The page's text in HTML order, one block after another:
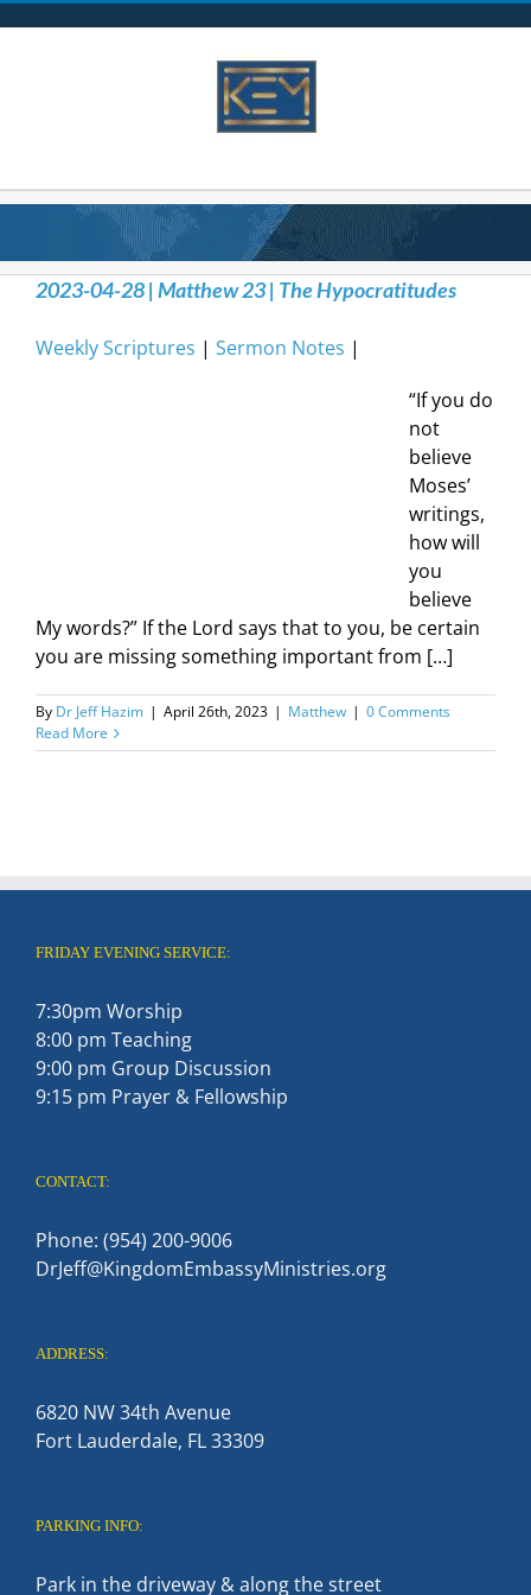
2023-04-28 | Matthew 23 | The Hypocratitudes
Weekly Scriptures | Sermon Notes |
“If you do
not
believe
Moses’
writings,
how will
you
believe
My words?” If the Lord says that to you, be certain
you are missing something important from […]
By Dr Jeff Hazim | April 26th, 2023 | Matthew | 0 Comments
Read More
FRIDAY EVENING SERVICE:
7:30pm Worship
8:00 pm Teaching
9:00 pm Group Discussion
9:15 pm Prayer & Fellowship
CONTACT:
Phone: (954) 200-9006
DrJeff@KingdomEmbassyMinistries.org
ADDRESS:
6820 NW 34th Avenue
Fort Lauderdale, FL 33309
PARKING INFO:
Park in the driveway & along the street